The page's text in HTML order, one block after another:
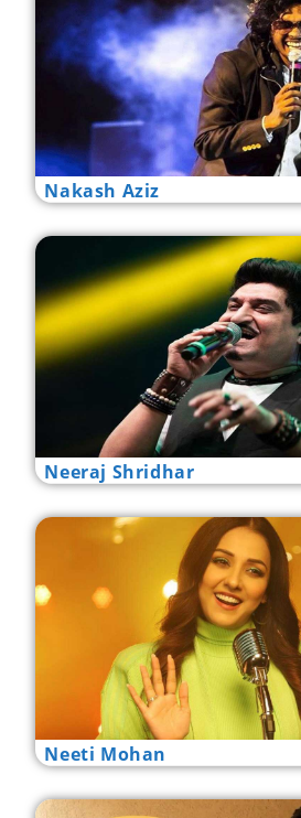
Nakash Aziz
Neeraj Shridhar
Neeti Mohan